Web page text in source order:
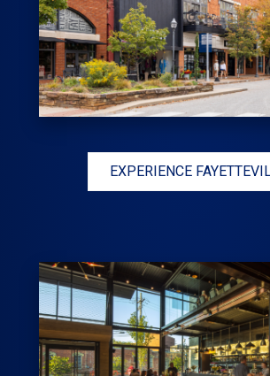
EXPERIENCE